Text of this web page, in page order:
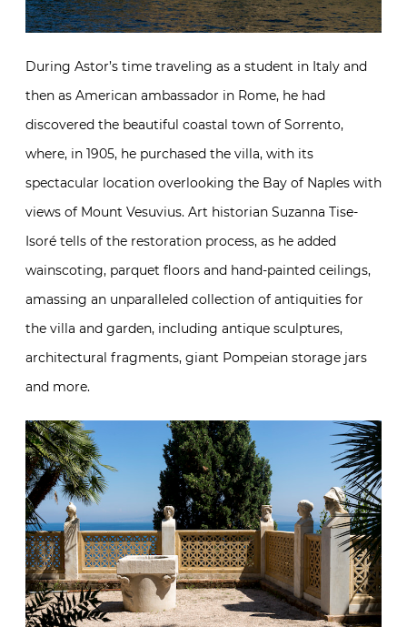
During Astor’s time traveling as a student in Italy and
then as American ambassador in Rome, he had
discovered the beautiful coastal town of Sorrento,
where, in 1905, he purchased the villa, with its
spectacular location overlooking the Bay of Naples with
views of Mount Vesuvius. Art historian Suzanna Tise-
Isoré tells of the restoration process, as he added
wainscoting, parquet floors and hand-painted ceilings,
amassing an unparalleled collection of antiquities for
the villa and garden, including antique sculptures,
architectural fragments, giant Pompeian storage jars
and more.